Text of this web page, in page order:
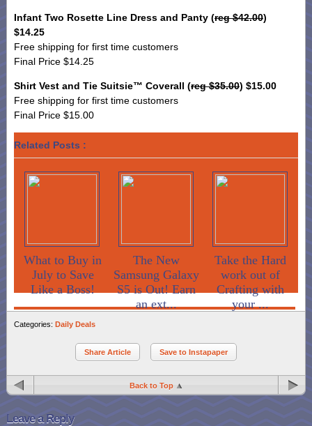
Infant Two Rosette Line Dress and Panty (reg $42.00)
$14.25
Free shipping for first time customers
Final Price $14.25
Shirt Vest and Tie Suitsie™ Coverall (reg $35.00) $15.00
Free shipping for first time customers
Final Price $15.00
Related Posts :
What to Buy in
July to Save
Like a Boss!
The New
Samsung Galaxy
S5 is Out! Earn
an ext...
Take the Hard
work out of
Crafting with
your ...
Categories: Daily Deals
Share Article Save to Instapaper
Back to Top
Leave a Reply